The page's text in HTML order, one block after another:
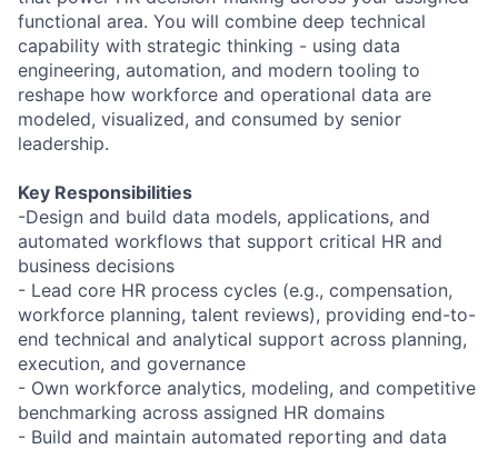
functional area. You will combine deep technical
capability with strategic thinking - using data
engineering, automation, and modern tooling to
reshape how workforce and operational data are
modeled, visualized, and consumed by senior
leadership.
Key Responsibilities
-Design and build data models, applications, and
automated workflows that support critical HR and
business decisions
- Lead core HR process cycles (e.g., compensation,
workforce planning, talent reviews), providing end-to-
end technical and analytical support across planning,
execution, and governance
- Own workforce analytics, modeling, and competitive
benchmarking across assigned HR domains
- Build and maintain automated reporting and data